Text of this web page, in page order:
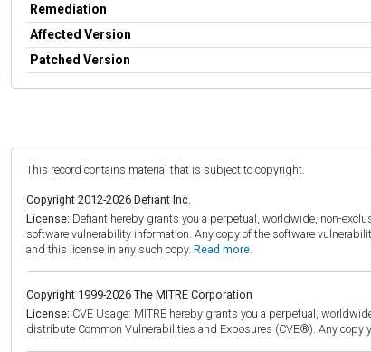
Remediation
Affected Version
Patched Version
This record contains material that is subject to copyright.
Copyright 2012-2026 Defiant Inc.
License: Defiant hereby grants you a perpetual, worldwide, non-
software vulnerability information. Any copy of the software
and this license in any such copy. Read more.
Copyright 1999-2026 The MITRE Corporation
License: CVE Usage: MITRE hereby grants you a perpetual,
distribute Common Vulnerabilities and Exposures (CVE®). Any